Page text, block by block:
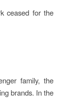
ceased for the
family, the
brands. In the